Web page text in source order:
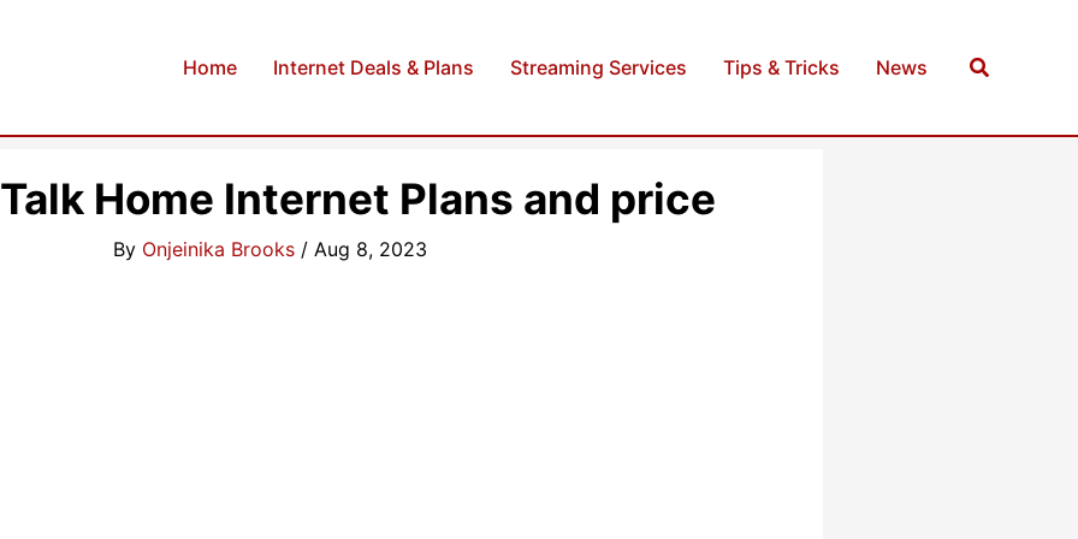
Home Internet Deals & Plans Streaming Services Tips & Tricks News Search
Home Internet Plans and price
By Onjeinika Brooks / Aug 8, 2023